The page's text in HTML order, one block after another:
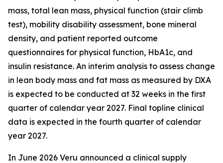
mass, total lean mass, physical function (stair climb
test), mobility disability assessment, bone mineral
density, and patient reported outcome
questionnaires for physical function, HbA1c, and
insulin resistance. An interim analysis to assess change
in lean body mass and fat mass as measured by DXA
is expected to be conducted at 32 weeks in the first
quarter of calendar year 2027. Final topline clinical
data is expected in the fourth quarter of calendar
year 2027.
In June 2026 Veru announced a clinical supply